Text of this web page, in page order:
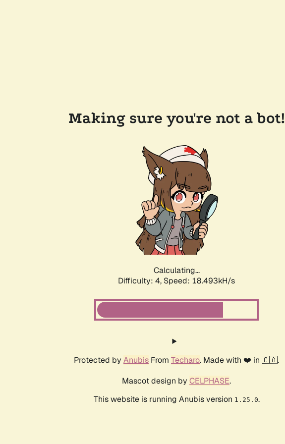
Making sure you're not a bot!
Calculating...
Difficulty: 4, Speed: 18.493kH/s
Protected by Anubis From Techaro. Made with ❤️ in 🇨🇦.
Mascot design by CELPHASE.
This website is running Anubis version 1.25.0.